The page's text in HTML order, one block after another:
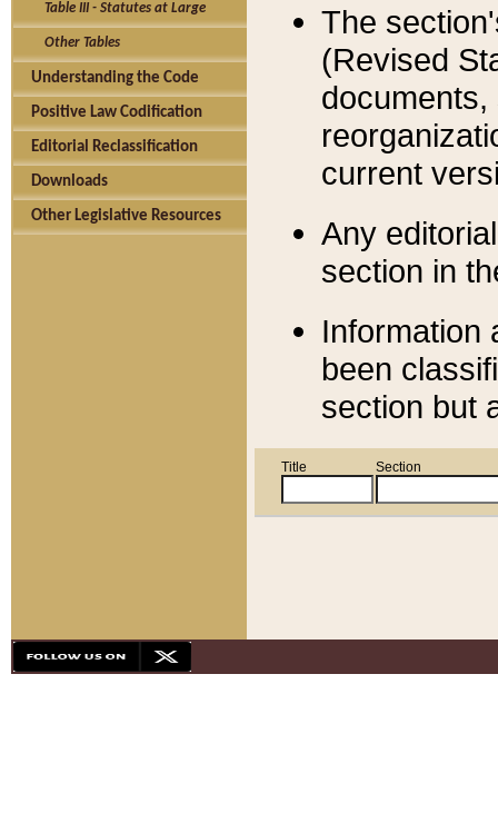
Table III - Statutes at Large
Other Tables
Understanding the Code
Positive Law Codification
Editorial Reclassification
Downloads
Other Legislative Resources
The
(Revised
current
Any
section in
Information
been
section but
Title Section